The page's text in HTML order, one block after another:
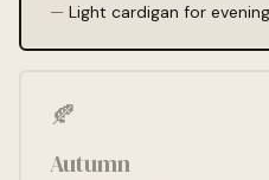
Light cardigan for
🍂
Autumn